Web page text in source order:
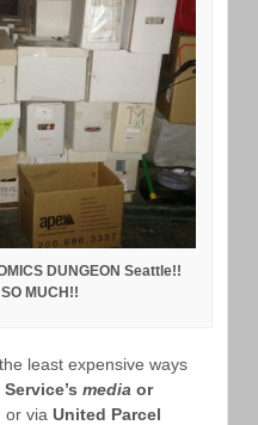
DUNGEON Seattle!!
MUCH!!
least expensive ways
media or
or via United Parcel